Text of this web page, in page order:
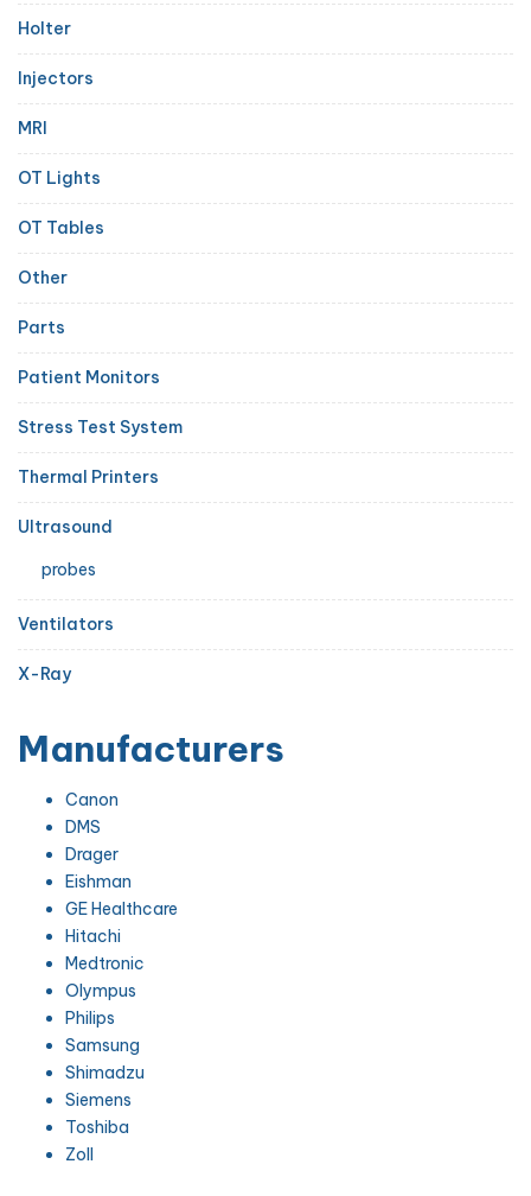
Holter
Injectors
MRI
OT Lights
OT Tables
Other
Parts
Patient Monitors
Stress Test System
Thermal Printers
Ultrasound
probes
Ventilators
X-Ray
Manufacturers
Canon
DMS
Drager
Eishman
GE Healthcare
Hitachi
Medtronic
Olympus
Philips
Samsung
Shimadzu
Siemens
Toshiba
Zoll